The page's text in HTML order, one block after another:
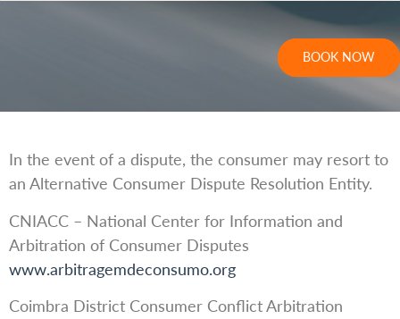
BOOK NOW
In the event of a dispute, the consumer may resort to
an Alternative Consumer Dispute Resolution Entity.
CNIACC – National Center for Information and
Arbitration of Consumer Disputes
www.arbitragemdeconsumo.org
Coimbra District Consumer Conflict Arbitration